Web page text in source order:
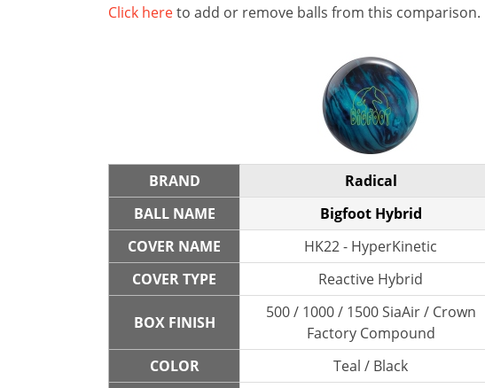
Click hereto add or remove balls from this comparison.
BRAND Radical
BALL NAME
Bigfoot Hybrid
COVER NAME
HK22 - HyperKinetic
COVER TYPE
Reactive Hybrid
BOX FINISH
500 / 1000 / 1500 SiaAir / Crown
Factory Compound
COLOR Teal / Black